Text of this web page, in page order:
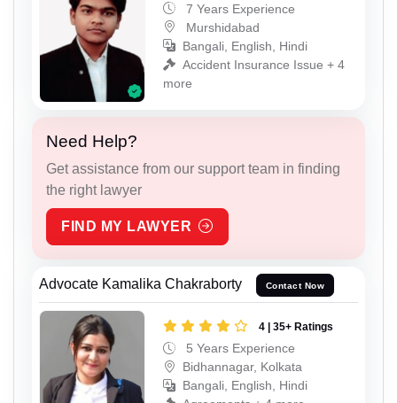
7 Years Experience
Murshidabad
Bangali, English, Hindi
Accident Insurance Issue + 4
more
Need Help?
Get assistance from our support team in finding
the right lawyer
FIND MY LAWYER
Advocate Kamalika Chakraborty Contact Now
4 | 35+ Ratings
5 Years Experience
Bidhannagar, Kolkata
Bangali, English, Hindi